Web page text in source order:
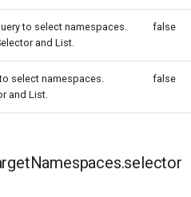
to select namespaces.
and List.
false
select namespaces.
and List.
false